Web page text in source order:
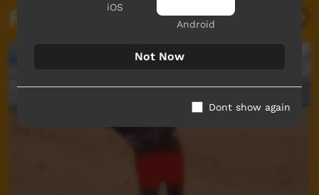
Related videos
iOS
Android
Not Now
Dont show again